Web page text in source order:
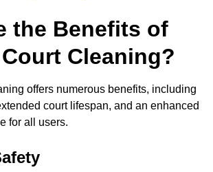
the Benefits of
Cleaning?
offers numerous benefits, including
court lifespan, and an enhanced
for all users.